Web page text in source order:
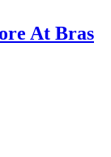
At Bras